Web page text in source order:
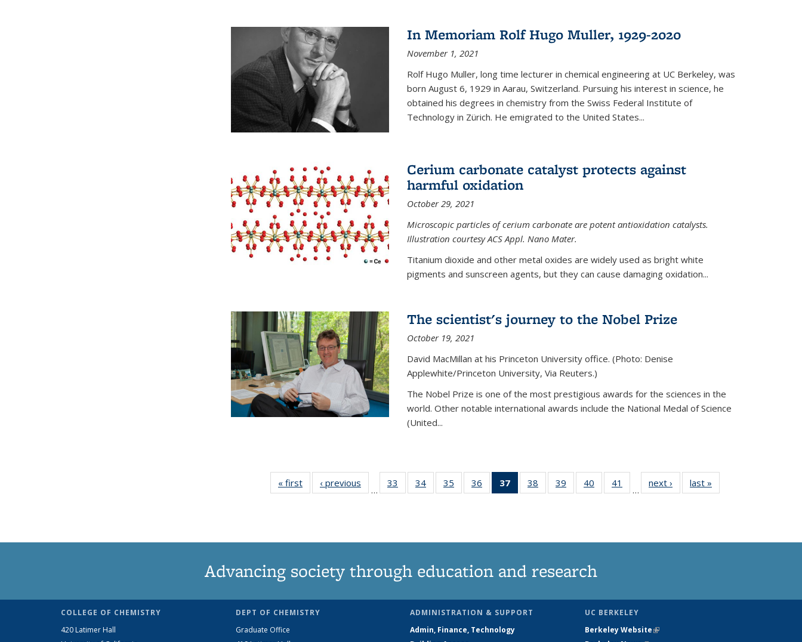
In Memoriam Rolf Hugo Muller, 1929-2020
November 1, 2021
Rolf Hugo Muller, long time lecturer in chemical engineering at UC Berkeley, was
born August 6, 1929 in Aarau, Switzerland. Pursuing his interest in science, he
obtained his degrees in chemistry from the Swiss Federal Institute of
Technology in Zürich. He emigrated to the United States...
Cerium carbonate catalyst protects against
harmful oxidation
October 29, 2021
Microscopic particles of cerium carbonate are potent antioxidation catalysts.
Illustration courtesy ACS Appl. Nano Mater.
Titanium dioxide and other metal oxides are widely used as bright white
pigments and sunscreen agents, but they can cause damaging oxidation...
The scientist's journey to the Nobel Prize
October 19, 2021
David MacMillan at his Princeton University office. (Photo: Denise
Applewhite/Princeton University, Via Reuters.)
The Nobel Prize is one of the most prestigious awards for the sciences in the
world. Other notable international awards include the National Medal of Science
(United...
« first News‹ previous
…
33
135
34
135
35
135
36
135
37
of 135
News
38
135
39
135
40
135
41
135
…
next › Newslast »
Advancing society through education and research
COLLEGE OF CHEMISTRY
420 Latimer Hall
DEPT OF CHEMISTRY
Graduate Office
ADMINISTRATION & SUPPORT
Admin, Finance, Technology
UC BERKELEY
Berkeley Website(link is external)